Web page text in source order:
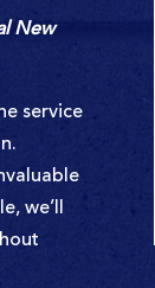
New
service
we’ll